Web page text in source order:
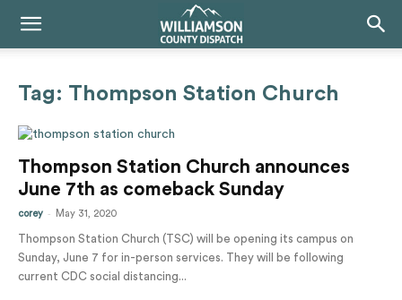
Tag: Thompson Station Church
Thompson Station Church announces
June 7th as comeback Sunday
corey - May 31, 2020
Thompson Station Church (TSC) will be opening its campus on
Sunday, June 7 for in-person services. They will be following
current CDC social distancing...